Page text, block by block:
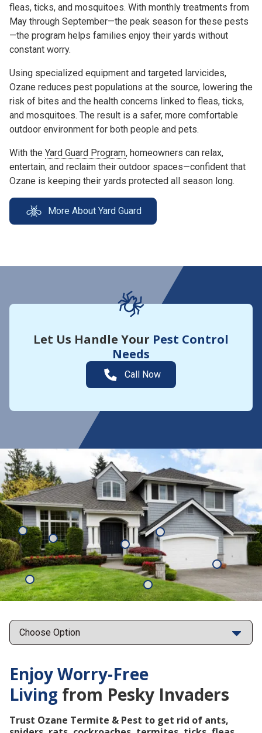
fleas, ticks, and mosquitoes. With monthly treatments from
May through September—the peak season for these pests
—the program helps families enjoy their yards without
constant worry.
Using specialized equipment and targeted larvicides,
Ozane reduces pest populations at the source, lowering the
risk of bites and the health concerns linked to fleas, ticks,
and mosquitoes. The result is a safer, more comfortable
outdoor environment for both people and pets.
With the Yard Guard Program, homeowners can relax,
entertain, and reclaim their outdoor spaces—confident that
Ozane is keeping their yards protected all season long.
More About Yard Guard
Let Us Handle Your Pest Control
Needs
Call Now
Enjoy Worry-Free
Living from Pesky Invaders
Trust Ozane Termite & Pest to get rid of ants,
Ticks Fleas
Mosquitoes
Ants
Cockroaches
Termites
Rats
Points